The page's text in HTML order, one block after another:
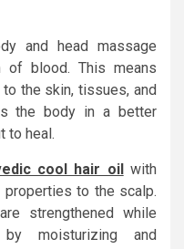
and head massage
of blood. This means
the skin, tissues, and
the body in a better
to heal.
cool hair oilwith
to the scalp.
strengthened while
moisturizing and